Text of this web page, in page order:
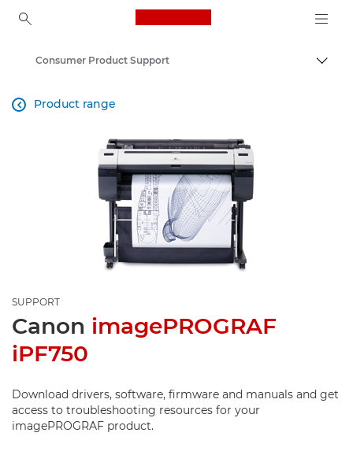
Canon Logo, back to
Consumer Product Support
Product range

SUPPORT
Canon imagePROGRAF
iPF750
Download drivers, software, firmware and manuals and get
access to troubleshooting resources for your
imagePROGRAF product.